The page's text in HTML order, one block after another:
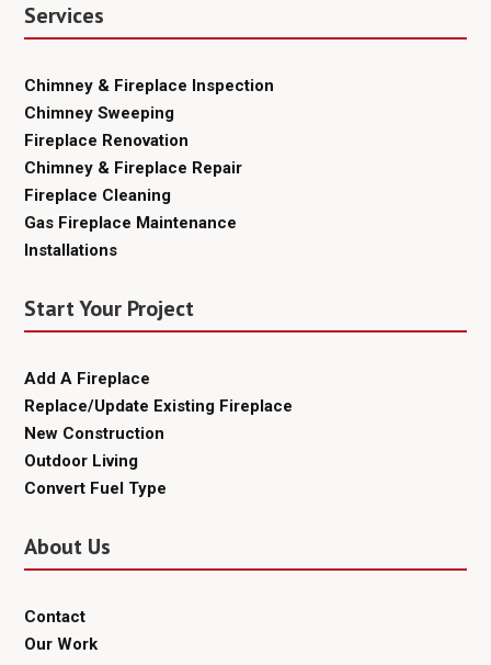
Services
Chimney & Fireplace Inspection
Chimney Sweeping
Fireplace Renovation
Chimney & Fireplace Repair
Fireplace Cleaning
Gas Fireplace Maintenance
Installations
Start Your Project
Add A Fireplace
Replace/Update Existing Fireplace
New Construction
Outdoor Living
Convert Fuel Type
About Us
Contact
Our Work